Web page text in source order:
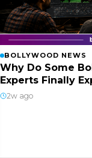
BOLLYWOOD NEWS
Why Do Some
Experts Finally
2w ago